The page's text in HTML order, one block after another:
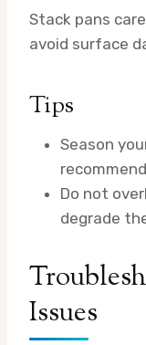
Stack pans
avoid surface
Tips
Season
Do not
degrade
Issues